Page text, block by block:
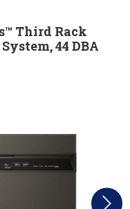
Third Rack
44 DBA